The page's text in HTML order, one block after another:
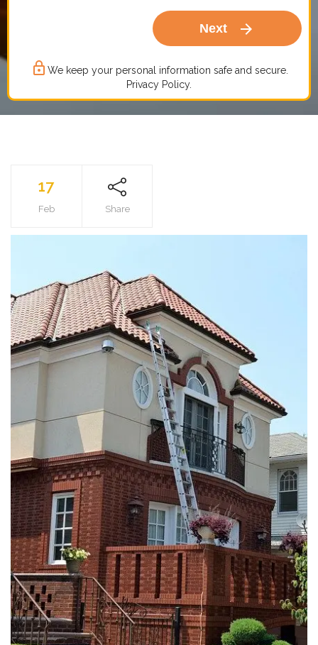
Next arrow_forward
lock_outline We keep your personal information safe and secure.
Privacy Policy.
17
Feb Share